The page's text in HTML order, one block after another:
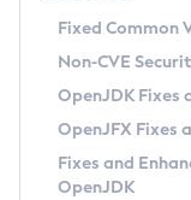
Linux
Other
macOS
Linux
Using Java Flight
FIPS integration in
Legal Notice
Privacy Policy
Legal
Fixed Common
Non-CVE
OpenJDK Fixes
OpenJFX Fixes
Fixes and
OpenJDK